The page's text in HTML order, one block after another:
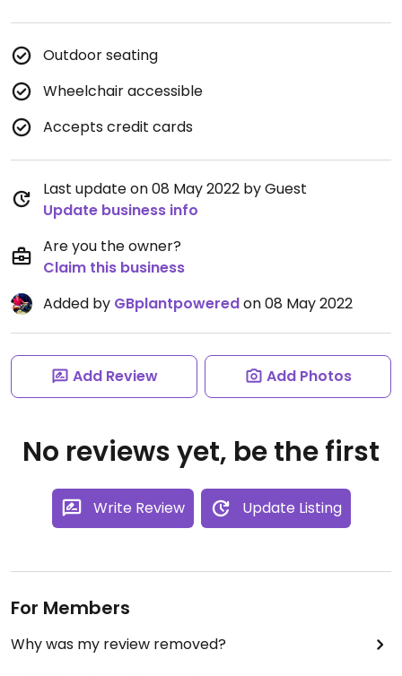
Outdoor seating
Wheelchair accessible
Accepts credit cards
Last update on 08 May 2022 by Guest
Update business info
Are you the owner?
Claim this business
Added by GBplantpoweredon 08 May 2022
Add Review Add Photos
No reviews yet, be the first
Write Review Update Listing
For Members
Why was my review removed?